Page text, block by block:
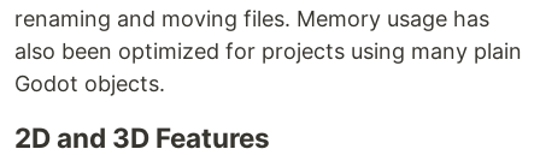
renaming and moving files. Memory usage has
also been optimized for projects using many plain
Godot objects.
2D and 3D Features